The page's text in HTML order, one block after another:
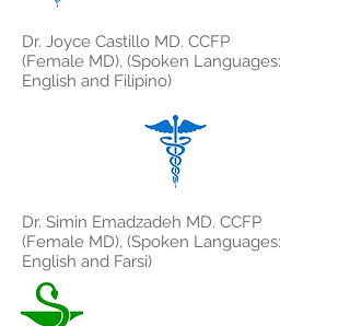
Dr. Joyce Castillo MD. CCFP
(Female MD), (Spoken Languages:
English and Filipino)
Dr. Simin Emadzadeh MD. CCFP
(Female MD), (Spoken Languages:
English and Farsi)